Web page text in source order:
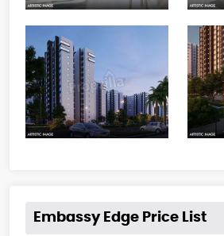
Embassy Edge Price List